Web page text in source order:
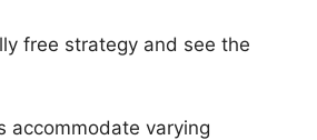
free strategy and see the
accommodate varying